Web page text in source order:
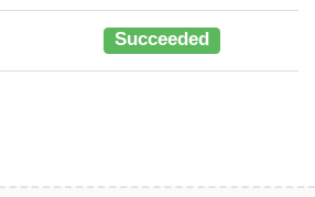
Succeeded